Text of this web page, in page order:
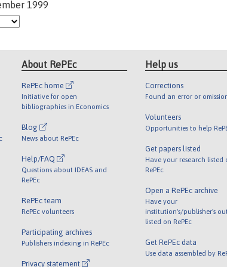
1999
About RePEc
RePEc home
Initiative for open
bibliographies in Economics
Blog
News about RePEc
Help/FAQ
Questions about IDEAS and
RePEc
RePEc team
RePEc volunteers
Participating archives
Publishers indexing in RePEc
Privacy statement
Help us
Corrections
Found an error or
Volunteers
Opportunities to help
Get papers listed
Have your research listed
RePEc
Open a RePEc archive
Have your
institution's/publisher's
listed on RePEc
Get RePEc data
Use data assembled by